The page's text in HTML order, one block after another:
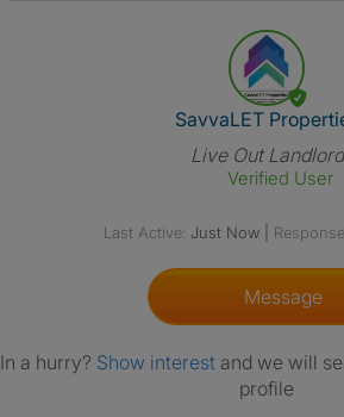
View
SavvaLET
Live Out Landlord
Verified User
Last Active: Just Now
Message
In a hurry? Show interest and we will
profile